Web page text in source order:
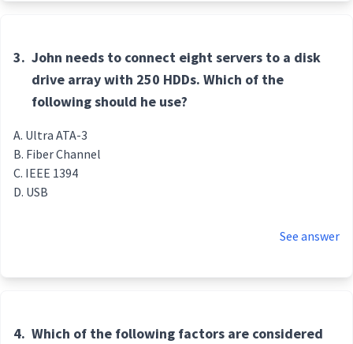
3. John needs to connect eight servers to a disk
drive array with 250 HDDs. Which of the
following should he use?
Ultra ATA-3
Fiber Channel
IEEE 1394
USB
See answer
4. Which of the following factors are considered